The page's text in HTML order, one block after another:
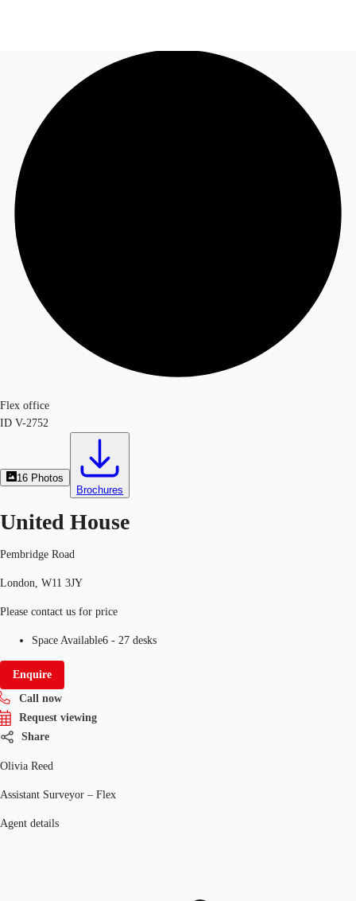
News and Research
Flex Office
Call now
Flex office
ID V-2752
16 Photos
Brochures
United House
Pembridge Road
London, W11 3JY
Please contact us for price
Space Available6 - 27 desks
Enquire
Call now
Request viewing
Share
Olivia Reed
Assistant Surveyor – Flex
Agent details